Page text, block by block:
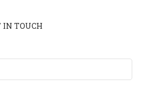
IN TOUCH